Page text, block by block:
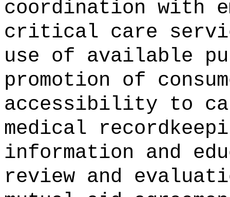
coordination with
critical care
use of available
promotion of
accessibility to
medical
information and
review and